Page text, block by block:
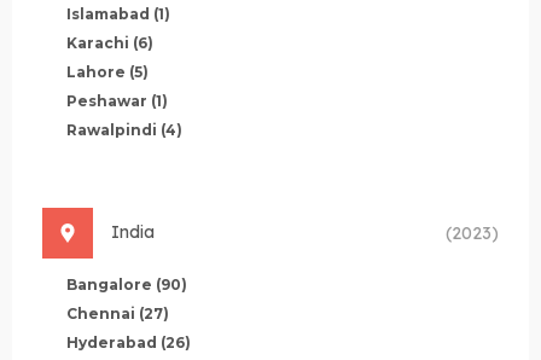
Islamabad (1)
Karachi (6)
Lahore (5)
Peshawar (1)
Rawalpindi (4)
India (2023)
Bangalore (90)
Chennai (27)
Hyderabad (26)